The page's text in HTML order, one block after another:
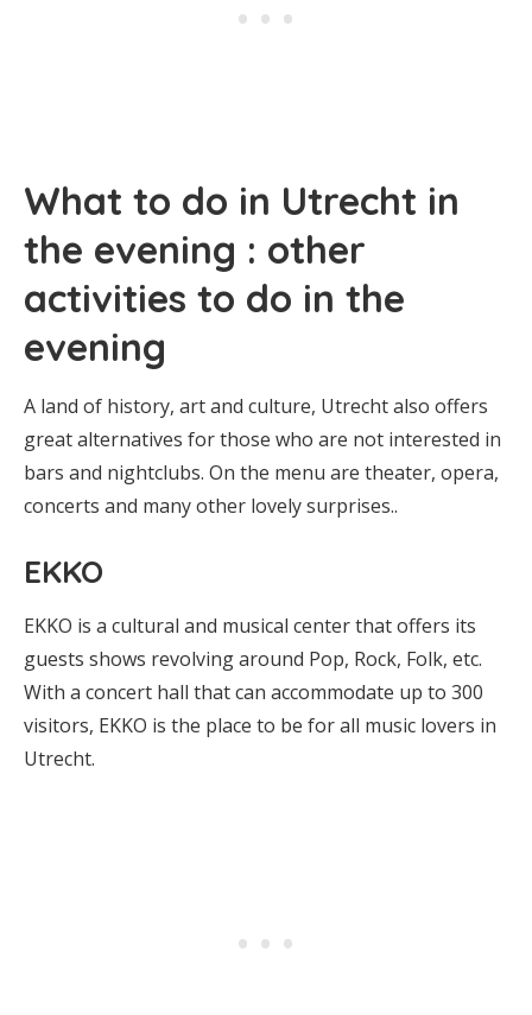
What to do in Utrecht in
the evening : other
activities to do in the
evening
A land of history, art and culture, Utrecht also offers
great alternatives for those who are not interested in
bars and nightclubs. On the menu are theater, opera,
concerts and many other lovely surprises..
EKKO
EKKO is a cultural and musical center that offers its
guests shows revolving around Pop, Rock, Folk, etc.
With a concert hall that can accommodate up to 300
visitors, EKKO is the place to be for all music lovers in
Utrecht.